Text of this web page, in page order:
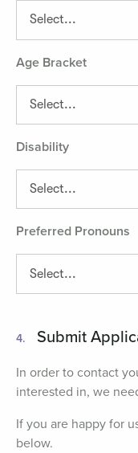
Age Bracket
Disability
Preferred Pronouns
4. Submit
In order to contact
interested in, we
If you are happy for
below.